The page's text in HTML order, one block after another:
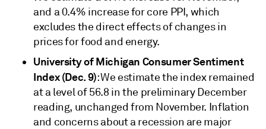
and a 0.4% increase for core PPI, which
excludes the direct effects of changes in
prices for food and energy.
University of Michigan Consumer Sentiment
Index (Dec. 9): We estimate the index remained
at a level of 56.8 in the preliminary December
reading, unchanged from November. Inflation
and concerns about a recession are major